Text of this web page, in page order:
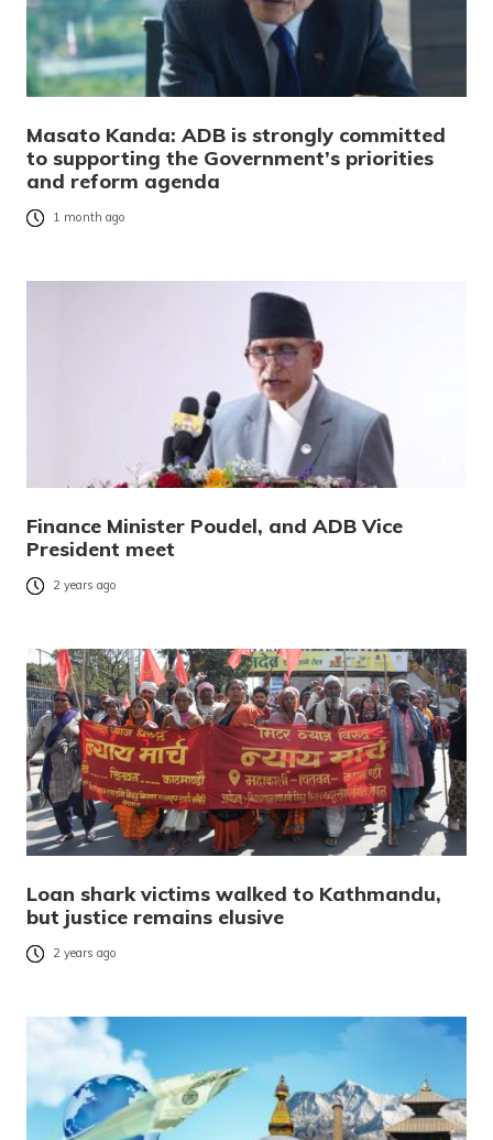
Masato Kanda: ADB is strongly committed
to supporting the Government’s priorities
and reform agenda
1 month ago
Finance Minister Poudel, and ADB Vice
President meet
2 years ago
Loan shark victims walked to Kathmandu,
but justice remains elusive
2 years ago